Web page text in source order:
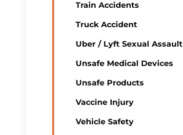
Train Accidents
Truck Accident
Uber / Lyft Sexual Assault
Unsafe Medical Devices
Unsafe Products
Vaccine Injury
Vehicle Safety